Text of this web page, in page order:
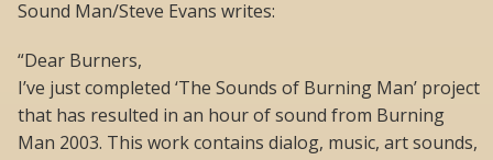
Sound Man/Steve Evans writes:
“Dear Burners,
I’ve just completed ‘The Sounds of Burning Man’ project
that has resulted in an hour of sound from Burning
Man 2003. This work contains dialog, music, art sounds,